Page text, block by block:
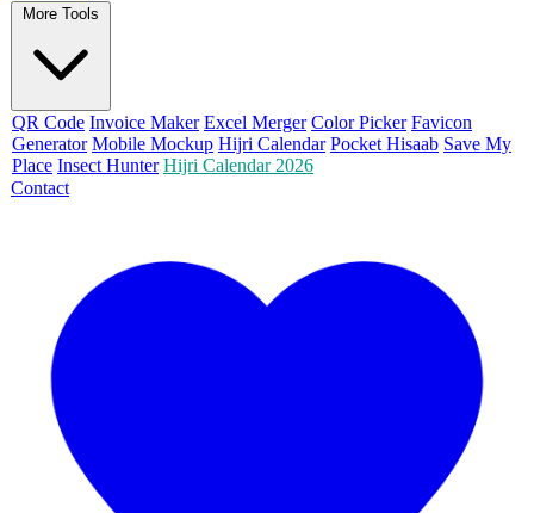
More Tools
QR Code Invoice Maker Excel Merger Color Picker Favicon
Generator Mobile Mockup Hijri Calendar Pocket Hisaab Save My
Place Insect Hunter Hijri Calendar 2026
Contact